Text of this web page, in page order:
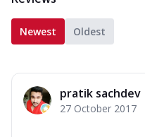
Newest Oldest
pratik sachdev
27 October 2017